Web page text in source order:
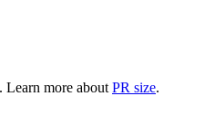
Learn more about PR size.